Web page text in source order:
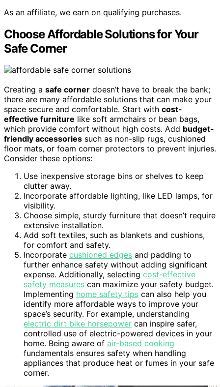
As an affiliate, we earn on qualifying purchases.
Choose Affordable Solutions for Your
Safe Corner
Creating a safe corner doesn’t have to break the bank;
there are many affordable solutions that can make your
space secure and comfortable. Start with cost-
effective furniture like soft armchairs or bean bags,
which provide comfort without high costs. Add budget-
friendly accessories such as non-slip rugs, cushioned
floor mats, or foam corner protectors to prevent injuries.
Consider these options:
Use inexpensive storage bins or shelves to keep
clutter away.
Incorporate affordable lighting, like LED lamps, for
visibility.
Choose simple, sturdy furniture that doesn’t require
extensive installation.
Add soft textiles, such as blankets and cushions,
for comfort and safety.
Incorporate cushioned edges and padding to
further enhance safety without adding significant
expense. Additionally, selecting cost-effective
safety measures can maximize your safety budget.
Implementing home safety tips can also help you
identify more affordable ways to improve your
space’s security. For example, understanding
electric dirt bike horsepower can inspire safer,
controlled use of electric-powered devices in your
home. Being aware of air-based cooking
fundamentals ensures safety when handling
appliances that produce heat or fumes in your safe
corner.